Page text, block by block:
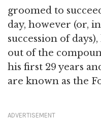
groomed to
day, however (or,
succession of
out of the
his first 29 years
are known as the
ADVERTISEMENT